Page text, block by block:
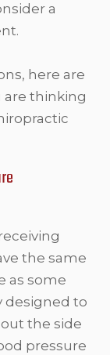
a
here are
are thinking
the same
as some
designed to
the side
pressure